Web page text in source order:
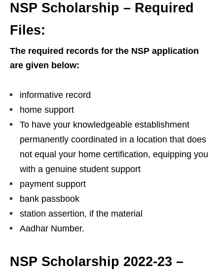
NSP Scholarship – Required
Files:
The required records for the NSP application
are given below:
informative record
home support
To have your knowledgeable establishment
permanently coordinated in a location that does
not equal your home certification, equipping you
with a genuine student support
payment support
bank passbook
station assertion, if the material
Aadhar Number.
NSP Scholarship 2022-23 –